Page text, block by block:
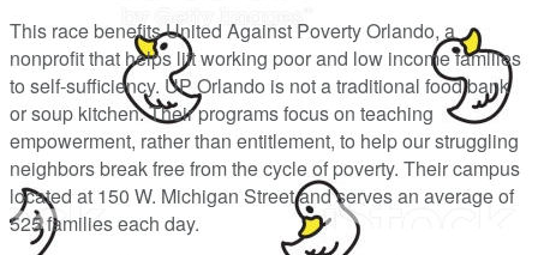
This race benefits United Against Poverty Orlando, a
nonprofit that helps lift working poor and low income families
to self-sufficiency. UP Orlando is not a traditional food bank
or soup kitchen. Their programs focus on teaching
empowerment, rather than entitlement, to help our struggling
neighbors break free from the cycle of poverty. Their campus
located at 150 W. Michigan Street and serves an average of
525 families each day.